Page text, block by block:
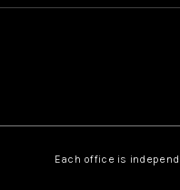
Each office is